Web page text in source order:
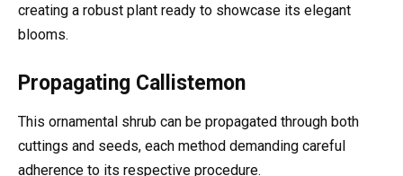
creating a robust plant ready to showcase its elegant
blooms.
Propagating Callistemon
This ornamental shrub can be propagated through both
cuttings and seeds, each method demanding careful
adherence to its respective procedure.